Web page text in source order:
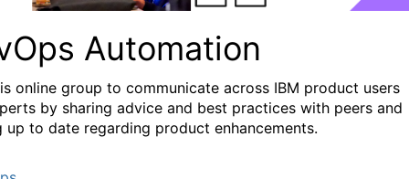
Automation
online group to communicate across IBM product users
by sharing advice and best practices with peers and
up to date regarding product enhancements.